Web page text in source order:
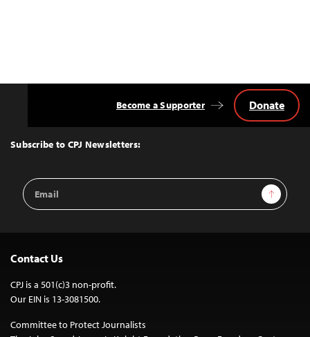
Top
Subscribe to CPJ Newsletters:
Email
Address
Sign Up
Become a Supporter Donate
Contact Us
CPJ is a 501(c)3 non-profit.
Our EIN is 13-3081500.
Committee to Protect Journalists